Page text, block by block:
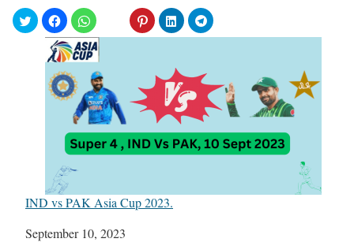
IND vs PAK Asia Cup 2023.
Date
September 10, 2023